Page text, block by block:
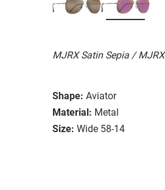
MJRX Satin Sepia / MJRX
Shape: Aviator
Material: Metal
Size: Wide 58-14